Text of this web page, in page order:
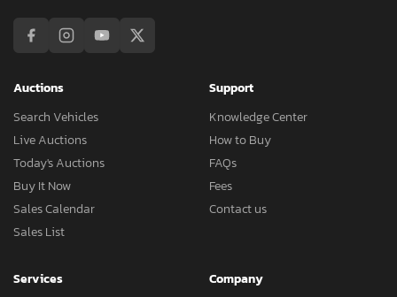
Auctions
Search Vehicles
Live Auctions
Today's Auctions
Buy It Now
Sales Calendar
Sales List
Support
Knowledge Center
How to Buy
FAQs
Fees
Contact us
Services
Company